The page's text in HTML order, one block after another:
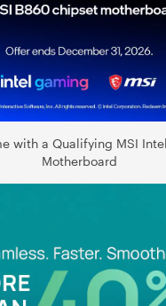
with a Qualifying MSI
Motherboard